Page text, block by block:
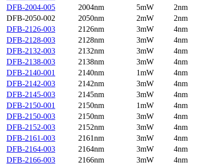
DFB-2004-005
2004nm 5mW
2nm
DFB-2050-002
2050nm 2mW
2nm
DFB-2126-003
2126nm 3mW
4nm
DFB-2128-003
2128nm 3mW
4nm
DFB-2132-003
2132nm 3mW
4nm
DFB-2138-003
2138nm 3mW
4nm
DFB-2140-001
2140nm 1mW
4nm
DFB-2142-003
2142nm 3mW
4nm
DFB-2145-003
2145nm 3mW
4nm
DFB-2150-001
2150nm 1mW
4nm
DFB-2150-003
2150nm 3mW
4nm
DFB-2152-003
2152nm 3mW
4nm
DFB-2161-003
2161nm 3mW
4nm
DFB-2164-003
2164nm 3mW
4nm
DFB-2166-003
2166nm 3mW
4nm